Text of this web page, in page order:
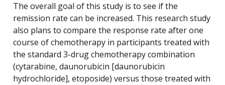
The overall goal of this study is to see if the
remission rate can be increased. This research study
also plans to compare the response rate after one
course of chemotherapy in participants treated with
the standard 3-drug chemotherapy combination
(cytarabine, daunorubicin [daunorubicin
hydrochloride], etoposide) versus those treated with